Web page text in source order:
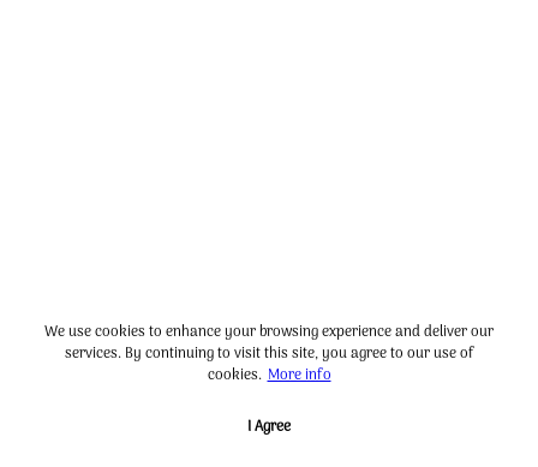
We use cookies to enhance your browsing experience and deliver our
services. By continuing to visit this site, you agree to our use of
cookies. More info
I Agree